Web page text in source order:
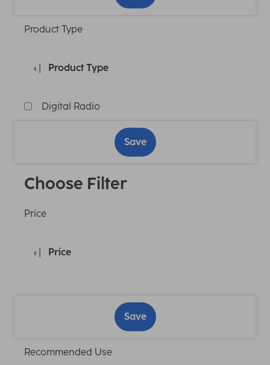
Product Type
Product Type
Digital Radio
Save
Choose Filter
Price
Price
Save
Recommended Use